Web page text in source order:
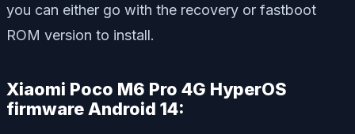
you can either go with the recovery or fastboot
ROM version to install.
Xiaomi Poco M6 Pro 4G HyperOS
firmware Android 14: